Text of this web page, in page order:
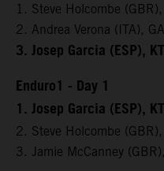
1. Steve Holcombe
2. Andrea Verona (ITA),
3. Josep Garcia (ESP),
Enduro1 - Day 1
1. Josep Garcia (ESP),
2. Steve Holcombe
3. Jamie McCanney